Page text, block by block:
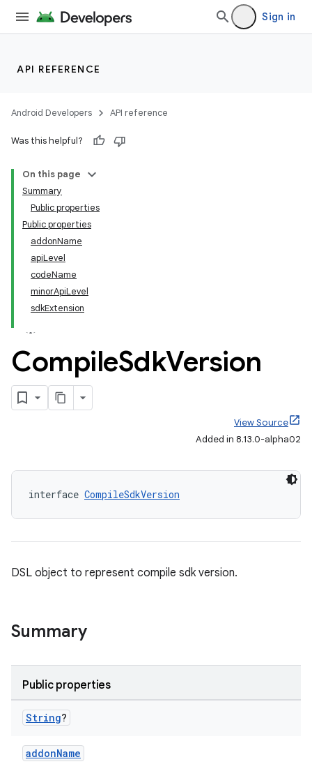
Sign in
API REFERENCE
Android Developers API reference
Was this helpful?
On this page
Summary
Public properties
Public properties
addonName
apiLevel
codeName
minorApiLevel
sdkExtension
CompileSdkVersion
View Source
Added in 8.13.0-alpha02
interface CompileSdkVersion
DSL object to represent compile sdk version.
Summary
Public properties
String?
addonName